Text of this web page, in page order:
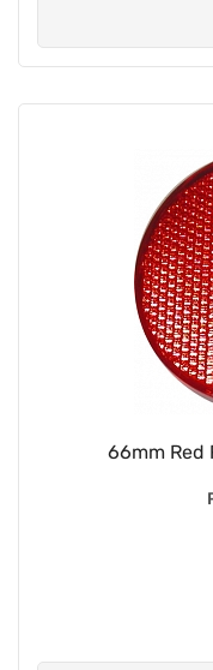
66mm Red